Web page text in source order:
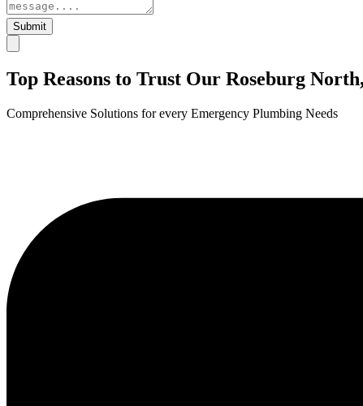
Submit
Top Reasons to Trust Our Roseburg
Comprehensive Solutions for every Emergency Plumbing Needs